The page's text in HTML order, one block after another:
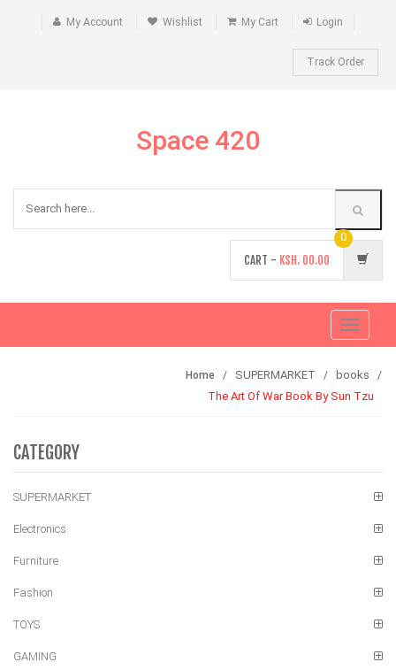
My Account Wishlist My Cart Login
Track Order
Space 420
CART - KSH. 00.00
0
Toggle
Home SUPERMARKET
books
The Art Of War Book By Sun Tzu
CATEGORY
SUPERMARKET
Electronics
Furniture
Fashion
TOYS
GAMING